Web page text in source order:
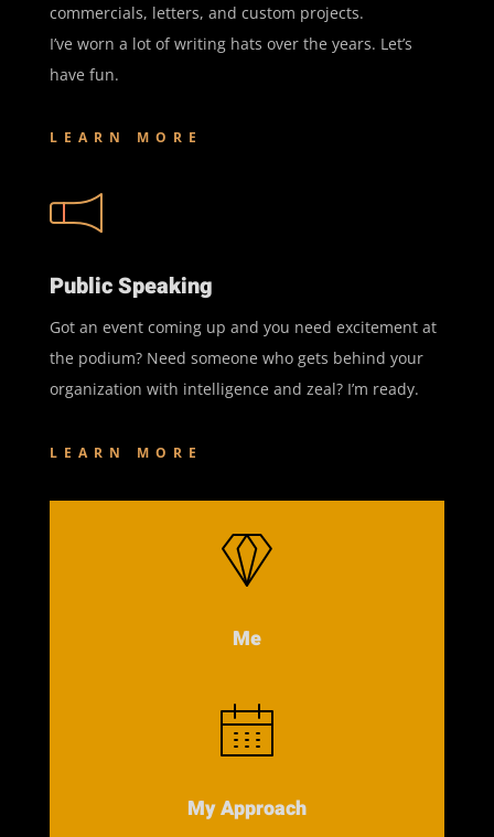
commercials, letters, and custom projects.
I’ve worn a lot of writing hats over the years. Let’s
have fun.
LEARN MORE
Public Speaking
Got an event coming up and you need excitement at
the podium? Need someone who gets behind your
organization with intelligence and zeal? I’m ready.
LEARN MORE
Me
My Approach